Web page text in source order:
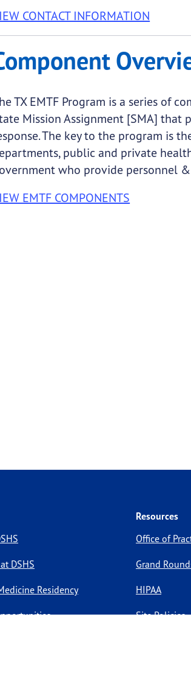
CONTACT INFORMATION
TX EMTF Program is a series of
Mission Assignment [SMA] that
The key to the program is
public and private
who provide personnel
EMTF COMPONENTS
DSHS
Residency
Resources
Office of
Grand
HIPAA
Site Policies